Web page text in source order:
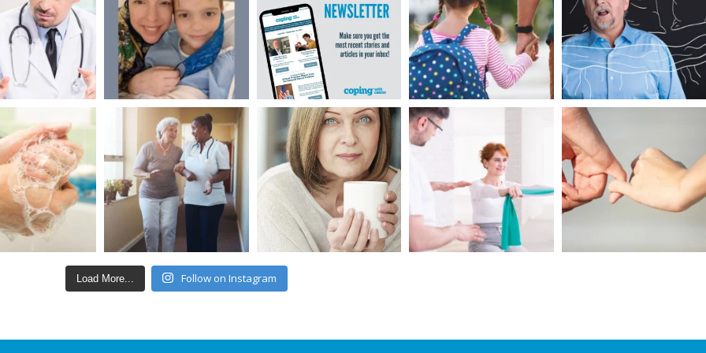
Load More... Follow on Instagram